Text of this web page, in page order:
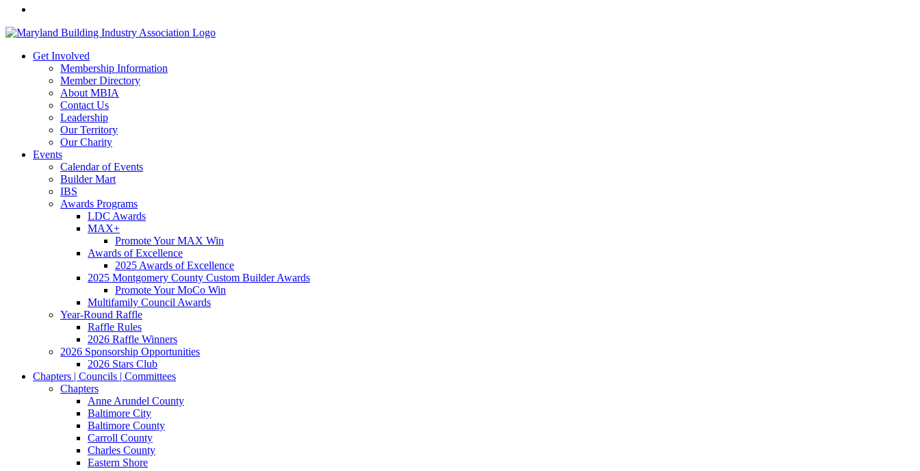
Get Involved
Membership Information
Member Directory
About MBIA
Contact Us
Leadership
Our Territory
Our Charity
Events
Calendar of Events
Builder Mart
IBS
Awards Programs
LDC Awards
MAX+
Promote Your MAX Win
Awards of Excellence
2025 Awards of Excellence
2025 Montgomery County Custom Builder Awards
Promote Your MoCo Win
Multifamily Council Awards
Year-Round Raffle
Raffle Rules
2026 Raffle Winners
2026 Sponsorship Opportunities
2026 Stars Club
Chapters | Councils | Committees
Chapters
Anne Arundel County
Baltimore City
Baltimore County
Carroll County
Charles County
Eastern Shore